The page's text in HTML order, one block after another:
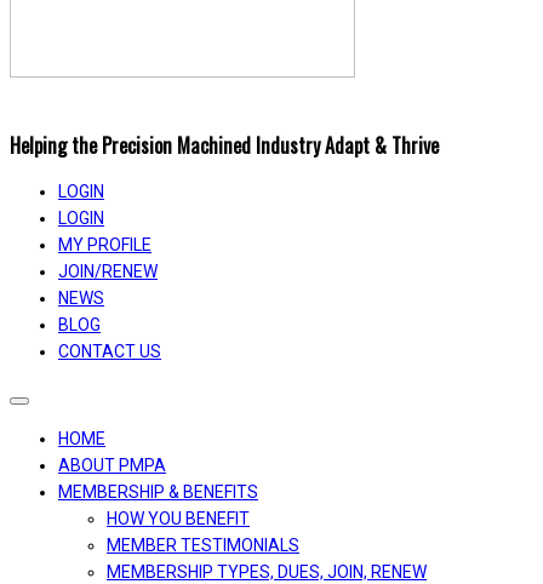
Helping the Precision Machined Industry Adapt & Thrive
LOGIN
LOGIN
MY PROFILE
JOIN/RENEW
NEWS
BLOG
CONTACT US
Toggle
navigation
HOME
ABOUT PMPA
MEMBERSHIP & BENEFITS
HOW YOU BENEFIT
MEMBER TESTIMONIALS
MEMBERSHIP TYPES, DUES, JOIN, RENEW